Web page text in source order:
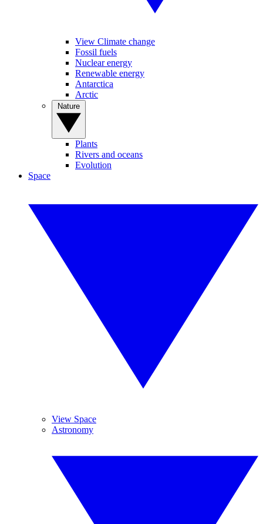
View Climate change
Fossil fuels
Nuclear energy
Renewable energy
Antarctica
Arctic
Plants
Rivers and oceans
Evolution
Space
View Space
Astronomy